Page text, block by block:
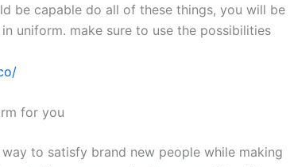
be capable do all of these things, you will be
uniform. make sure to use the possibilities
for you
to satisfy brand new people while making